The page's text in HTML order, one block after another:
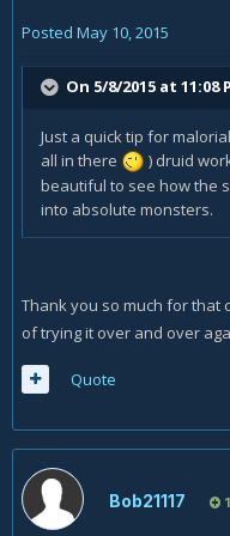
Posted May 10, 2015
On 5/8/2015 at
Just a quick tip for
all in there
) druid
beautiful to see how the
into absolute monsters.
Thank you so much for that
of trying it over and over
Quote
Bob21117